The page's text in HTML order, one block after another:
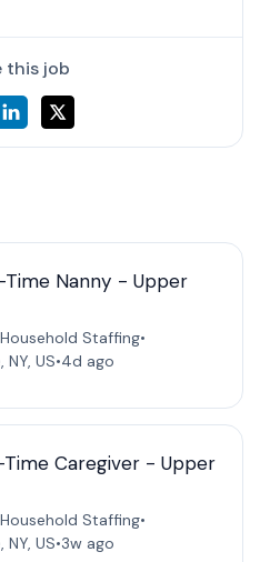
this job
Nanny - Upper
Staffing•
US•4d ago
Caregiver - Upper
Staffing•
US•3w ago